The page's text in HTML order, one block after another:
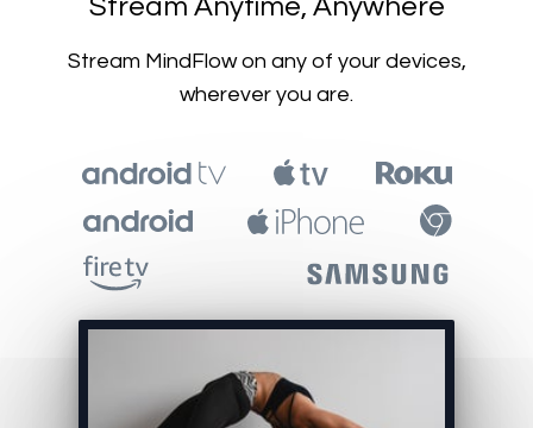
​​Stream Anytime, Anywhere
​​Stream MindFlow on any of your devices,
wherever you are.